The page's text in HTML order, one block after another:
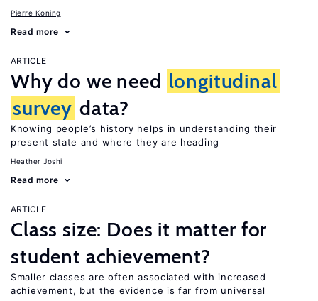
Pierre Koning
Read more
ARTICLE
Why do we need longitudinal
survey data?
Knowing people’s history helps in understanding their
present state and where they are heading
Heather Joshi
Read more
ARTICLE
Class size: Does it matter for
student achievement?
Smaller classes are often associated with increased
achievement, but the evidence is far from universal